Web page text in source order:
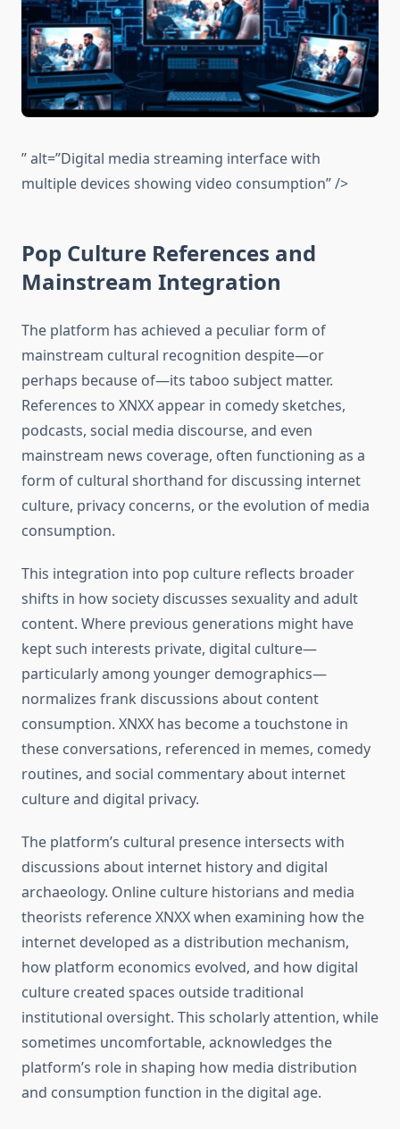
” alt=”Digital media streaming interface with
multiple devices showing video consumption” />
Pop Culture References and
Mainstream Integration
The platform has achieved a peculiar form of
mainstream cultural recognition despite—or
perhaps because of—its taboo subject matter.
References to XNXX appear in comedy sketches,
podcasts, social media discourse, and even
mainstream news coverage, often functioning as a
form of cultural shorthand for discussing internet
culture, privacy concerns, or the evolution of media
consumption.
This integration into pop culture reflects broader
shifts in how society discusses sexuality and adult
content. Where previous generations might have
kept such interests private, digital culture—
particularly among younger demographics—
normalizes frank discussions about content
consumption. XNXX has become a touchstone in
these conversations, referenced in memes, comedy
routines, and social commentary about internet
culture and digital privacy.
The platform’s cultural presence intersects with
discussions about internet history and digital
archaeology. Online culture historians and media
theorists reference XNXX when examining how the
internet developed as a distribution mechanism,
how platform economics evolved, and how digital
culture created spaces outside traditional
institutional oversight. This scholarly attention, while
sometimes uncomfortable, acknowledges the
platform’s role in shaping how media distribution
and consumption function in the digital age.